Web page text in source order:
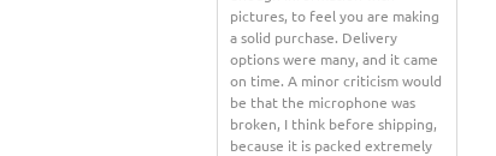
pictures, to feel you are making
a solid purchase. Delivery
options were many, and it came
on time. A minor criticism would
be that the microphone was
broken, I think before shipping,
because it is packed extremely